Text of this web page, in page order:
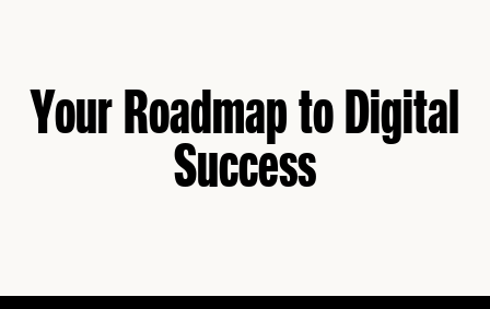
Your Roadmap to Digital
Success